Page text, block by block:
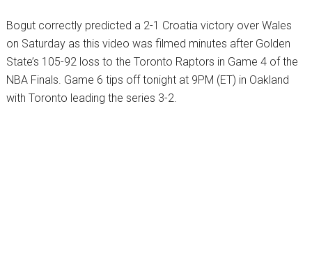
Bogut correctly predicted a 2-1 Croatia victory over Wales
on Saturday as this video was filmed minutes after Golden
State’s 105-92 loss to the Toronto Raptors in Game 4 of the
NBA Finals. Game 6 tips off tonight at 9PM (ET) in Oakland
with Toronto leading the series 3-2.